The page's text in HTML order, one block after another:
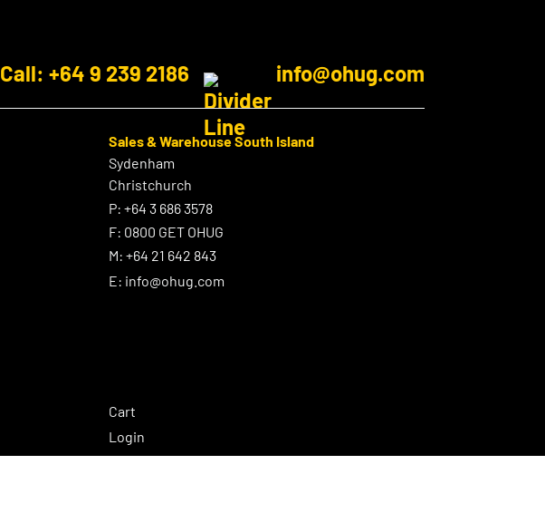
Call: +64 9 239 2186 info@ohug.com
Sales & Warehouse South Island
Sydenham
Christchurch
P:+64 3 686 3578
F: 0800 GET OHUG
M:+64 21 642 843
E: info@ohug.com
Cart
Login
Register